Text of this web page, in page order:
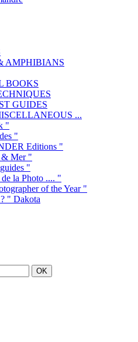
AMPHIBIANS
BOOKS
GUIDES
...
"
"
Editions "
& Mer "
"
la Photo .... "
of the Year "
" Dakota